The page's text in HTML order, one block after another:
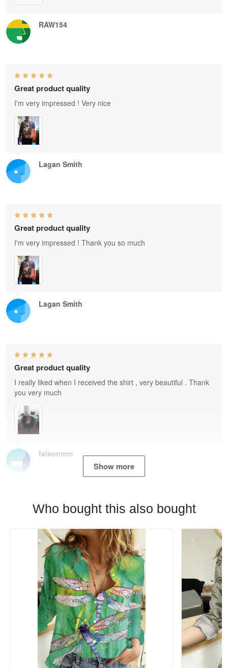
RAW154
Lagan Smith
Great product quality
I'm very impressed ! Very nice
Lagan Smith
Great product quality
I'm very impressed ! Thank you so much
faisonmrc
Great product quality
I really liked when I received the shirt , very beautiful . Thank
you very much
Show more
Who bought this also bought